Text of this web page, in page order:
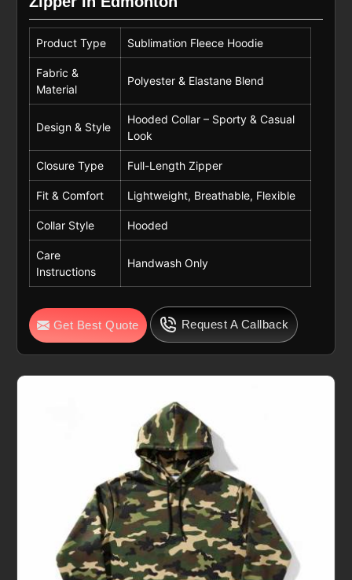
Product Type Sublimation Fleece Hoodie
Fabric &
Material
Polyester & Elastane Blend
Design & Style
Hooded Collar – Sporty & Casual
Look
Closure Type Full-Length Zipper
Fit & Comfort Lightweight, Breathable, Flexible
Collar Style Hooded
Care
Instructions
Handwash Only
Get Best Quote Request A Callback